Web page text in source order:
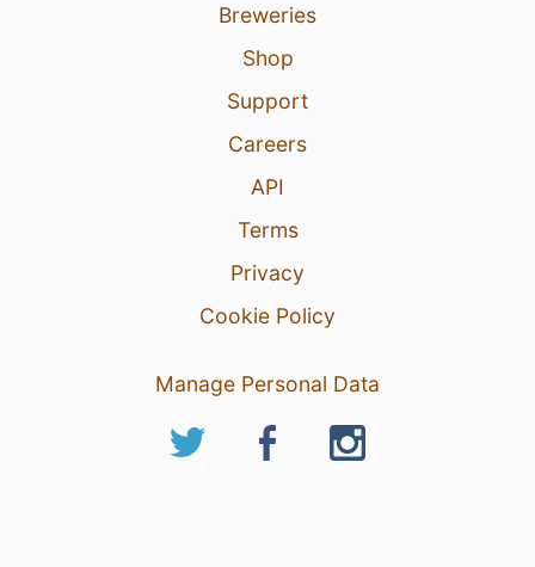
Breweries
Shop
Support
Careers
API
Terms
Privacy
Cookie Policy
Manage Personal Data